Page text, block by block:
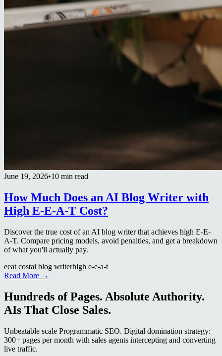
June 19, 2026•10 min read
How Much Does an AI Blog Writer with
High E-E-A-T Cost?
Discover the true cost of an AI blog writer that achieves high E-E-
A-T. Compare pricing models, avoid penalties, and get a breakdown
of what you'll actually pay.
eeat costai blog writerhigh e-e-a-t
Read More →
Hundreds of Pages. Absolute Authority.
AIs That Close Sales.
Unbeatable scale Programmatic SEO. Digital domination strategy:
300+ pages per month with sales agents intercepting and converting
live traffic.